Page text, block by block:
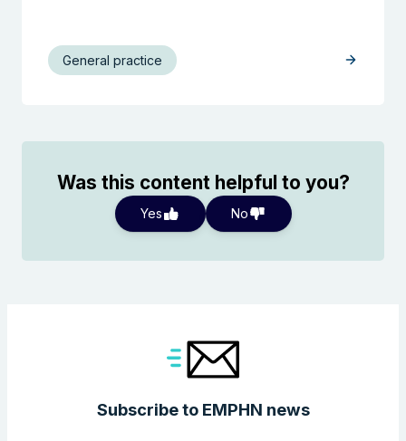
General practice
Was this content helpful to you?
Yes No
Subscribe to EMPHN news